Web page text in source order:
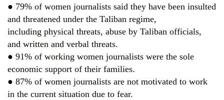
● 79% of women journalists said they have been insulted
and threatened under the Taliban regime,
including physical threats, abuse by Taliban officials,
and written and verbal threats.
● 91% of working women journalists were the sole
economic support of their families.
● 87% of women journalists are not motivated to work
in the current situation due to fear.